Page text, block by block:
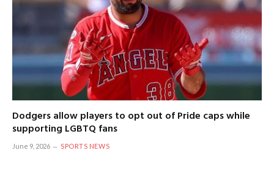
Dodgers allow players to opt out of Pride caps while
supporting LGBTQ fans
June 9, 2026 SPORTS NEWS